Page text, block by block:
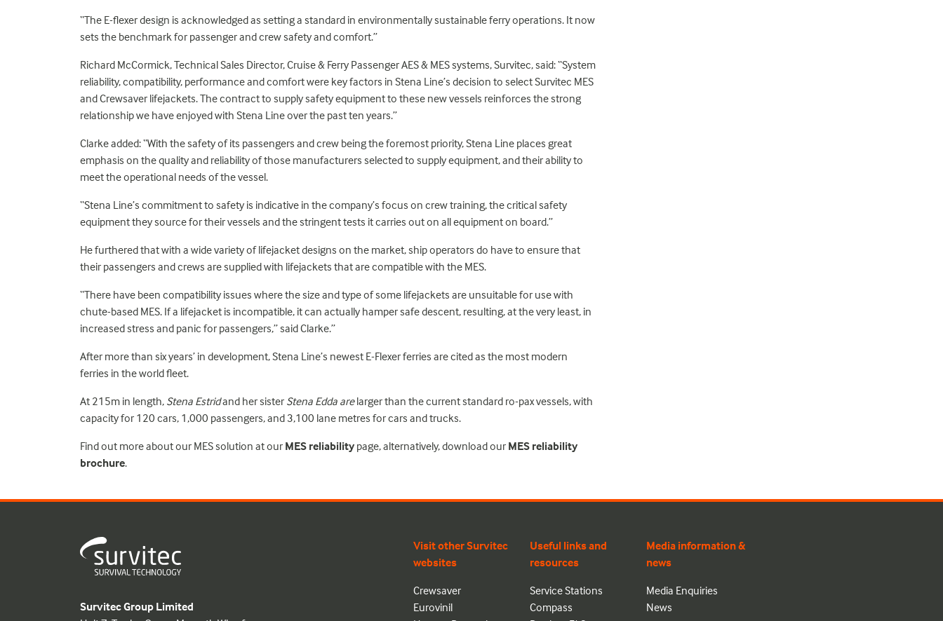
“The E-flexer design is acknowledged as setting a standard in environmentally sustainable ferry operations. It now
sets the benchmark for passenger and crew safety and comfort.”
Richard McCormick, Technical Sales Director, Cruise & Ferry Passenger AES & MES systems, Survitec, said: “System
reliability, compatibility, performance and comfort were key factors in Stena Line’s decision to select Survitec MES
and Crewsaver lifejackets. The contract to supply safety equipment to these new vessels reinforces the strong
relationship we have enjoyed with Stena Line over the past ten years.”
Clarke added: “With the safety of its passengers and crew being the foremost priority, Stena Line places great
emphasis on the quality and reliability of those manufacturers selected to supply equipment, and their ability to
meet the operational needs of the vessel.
“Stena Line’s commitment to safety is indicative in the company’s focus on crew training, the critical safety
equipment they source for their vessels and the stringent tests it carries out on all equipment on board.”
He furthered that with a wide variety of lifejacket designs on the market, ship operators do have to ensure that
their passengers and crews are supplied with lifejackets that are compatible with the MES.
“There have been compatibility issues where the size and type of some lifejackets are unsuitable for use with
chute-based MES. If a lifejacket is incompatible, it can actually hamper safe descent, resulting, at the very least, in
increased stress and panic for passengers,” said Clarke.”
After more than six years’ in development, Stena Line’s newest E-Flexer ferries are cited as the most modern
ferries in the world fleet.
At 215m in length, Stena Estridand her sister Stena Edda arelarger than the current standard ro-pax vessels, with
capacity for 120 cars, 1,000 passengers, and 3,100 lane metres for cars and trucks.
Find out more about our MES solution at our MES reliability page, alternatively, download our MES reliability
brochure.
Survitec Group Limited
Visit other Survitec
websites
Crewsaver
Eurovinil
Useful links and
resources
Service Stations
Compass
Media information &
news
Media Enquiries
News